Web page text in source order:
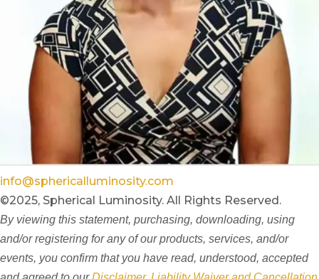
info@sphericalluminosity.com
©2025, Spherical Luminosity. All Rights Reserved.
By viewing this statement, purchasing, downloading, using
and/or registering for any of our products, services, and/or
events, you confirm that you have read, understood, accepted